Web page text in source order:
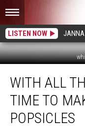
LISTEN NOW JANNA
ThisWITH ALL
TIME TO
POPSICLES